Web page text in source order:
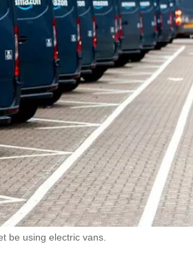
be using electric vans.